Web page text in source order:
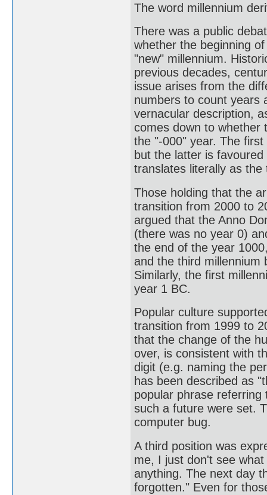
The word millennium
There was a public
whether the beginning
"new" millennium.
previous decades,
issue arises from the
numbers to count years
vernacular description,
comes down to whether
the "-000" year. The
but the latter is
translates literally as
Those holding that the
transition from 2000 to
argued that the Anno
(there was no year 0)
the end of the year
and the third millennium
Similarly, the first
year 1 BC.
Popular culture
transition from 1999 to
that the change of the
over, is consistent with
digit (e.g. naming the
has been described as
popular phrase
such a future were set.
computer bug.
A third position was
me, I just don't see
anything. The next day
forgotten." Even for